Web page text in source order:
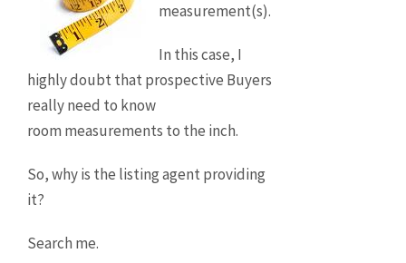
measurement(s).
In this case, I
highly doubt that prospective Buyers
really need to know
room measurements to the inch.
So, why is the listing agent providing
it?
Search me.